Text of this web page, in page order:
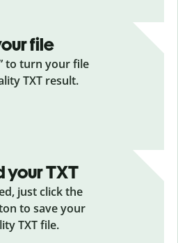
file
to turn your file
TXT result.
your TXT
just click the
to save your
TXT file.